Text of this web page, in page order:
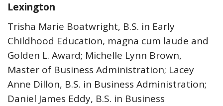
Lexington
Trisha Marie Boatwright, B.S. in Early
Childhood Education, magna cum laude and
Golden L. Award; Michelle Lynn Brown,
Master of Business Administration; Lacey
Anne Dillon, B.S. in Business Administration;
Daniel James Eddy, B.S. in Business